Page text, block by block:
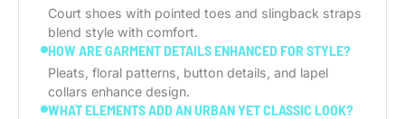
Court shoes with pointed toes and slingback straps
blend style with comfort.
HOW ARE GARMENT DETAILS ENHANCED FOR STYLE?
Pleats, floral patterns, button details, and lapel
collars enhance design.
WHAT ELEMENTS ADD AN URBAN YET CLASSIC LOOK?